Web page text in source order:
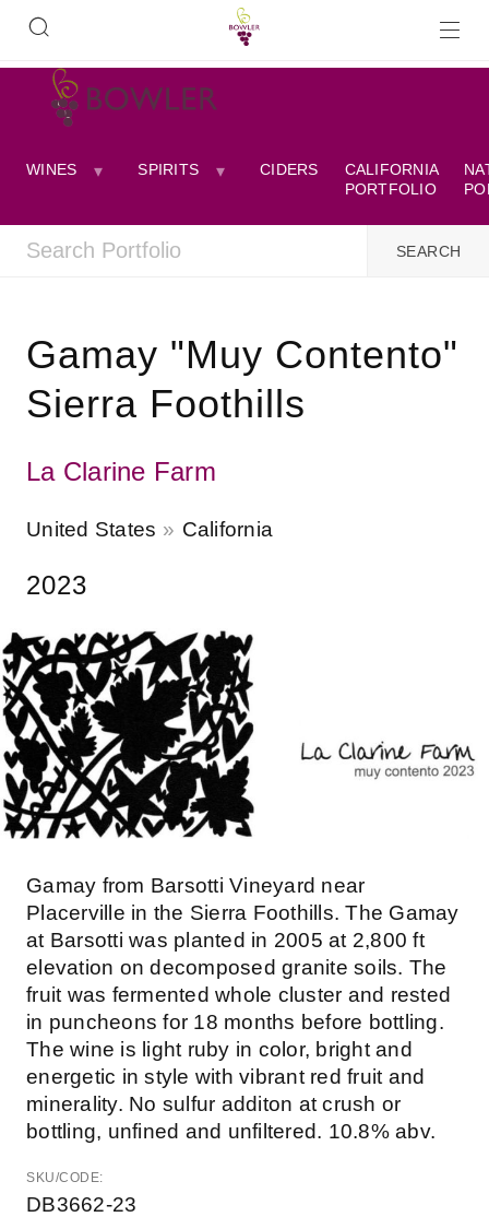
WINES SPIRITS CIDERS
CALIFORNIA
PORTFOLIO
Gamay "Muy Contento"
Sierra Foothills
La Clarine Farm
United States California
2023
Gamay from Barsotti Vineyard near
Placerville in the Sierra Foothills. The Gamay
at Barsotti was planted in 2005 at 2,800 ft
elevation on decomposed granite soils. The
fruit was fermented whole cluster and rested
in puncheons for 18 months before bottling.
The wine is light ruby in color, bright and
energetic in style with vibrant red fruit and
minerality. No sulfur additon at crush or
bottling, unfined and unfiltered. 10.8% abv.
SKU/CODE:
DB3662-23